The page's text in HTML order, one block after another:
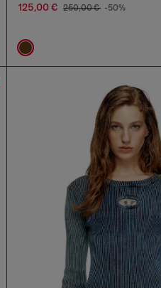
125,00 € 250,00 € -50%